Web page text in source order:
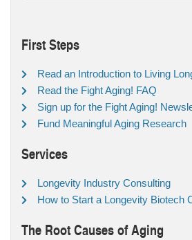
First Steps
Read an Introduction to Living
Read the Fight Aging! FAQ
Sign up for the Fight Aging!
Fund Meaningful Aging Research
Services
Longevity Industry Consulting
How to Start a Longevity Biotech
The Root Causes of Aging